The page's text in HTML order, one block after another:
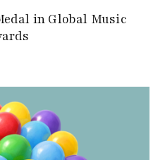
in Global Music